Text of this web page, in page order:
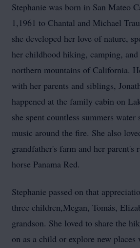
Stephanie was born in San Mateo
1,1961 to Chantal and Michael
she developed her love of nature,
her childhood hiking, camping,
northern mountains of California.
with her parents and siblings,
happened at the family cabin on
she spent countless summers
music around the fire. She also
grandfather's farm and her parent's
horse Panama Red.
Stephanie passed on that
three children,Megan, Tomás,
grandson. She loved to share the
on as a child or explore new